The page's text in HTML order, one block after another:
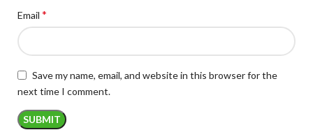
Email *
Save my name, email, and website in this browser for the
next time I comment.